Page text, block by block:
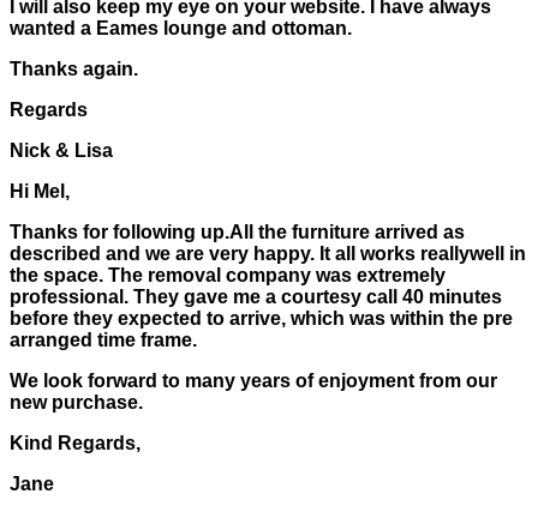
I will also keep my eye on your website. I have always
wanted a Eames lounge and ottoman.
Thanks again.
Regards
Nick & Lisa
Hi Mel,
Thanks for following up.All the furniture arrived as
described and we are very happy. It all works reallywell in
the space. The removal company was extremely
professional. They gave me a courtesy call 40 minutes
before they expected to arrive, which was within the pre
arranged time frame.
We look forward to many years of enjoyment from our
new purchase.
Kind Regards,
Jane